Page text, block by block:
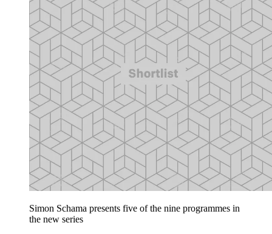
Simon Schama presents five of the nine programmes in
the new series